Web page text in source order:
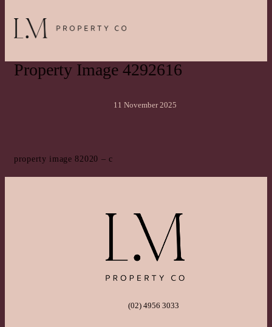
Property Image 4292616
11 November 2025
property image 82020 – c
(02) 4956 3033